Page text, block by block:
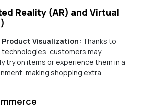
Reality (AR) and Virtual
Product Visualization: Thanks to
technologies, customers may
try on items or experience them in a
making shopping extra